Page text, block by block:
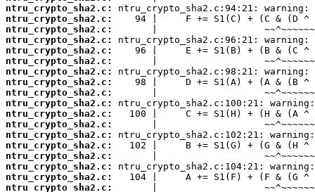
ntru_crypto_sha2.c:
ntru_crypto_sha2.c:
ntru_crypto_sha2.c:
ntru_crypto_sha2.c:
ntru_crypto_sha2.c:
ntru_crypto_sha2.c:
ntru_crypto_sha2.c:
ntru_crypto_sha2.c:
ntru_crypto_sha2.c:
ntru_crypto_sha2.c:
ntru_crypto_sha2.c:
ntru_crypto_sha2.c:
ntru_crypto_sha2.c:
ntru_crypto_sha2.c:
ntru_crypto_sha2.c:
ntru_crypto_sha2.c:
ntru_crypto_sha2.c:
ntru_crypto_sha2.c: